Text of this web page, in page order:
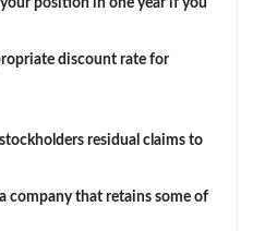
position in one year if you
discount rate for
residual claims to
company that retains some of